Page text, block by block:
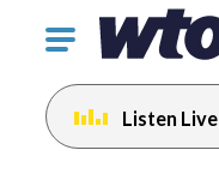
Click
toggle
navigation
menu.
Listen Live